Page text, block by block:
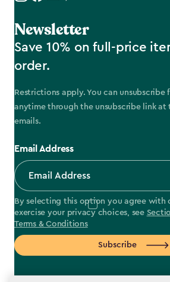
Newsletter
Save 10% on full-price
order.
Restrictions apply. You can
anytime through the unsubscribe link at
emails.
Email Address
By selecting this option you agree with
exercise your privacy choices, see
Terms & Conditions
Subscribe